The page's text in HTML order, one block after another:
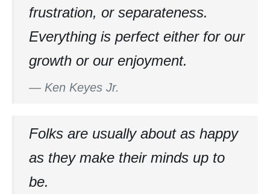
frustration, or separateness.
Everything is perfect either for our
growth or our enjoyment.
— Ken Keyes Jr.
Folks are usually about as happy
as they make their minds up to
be.